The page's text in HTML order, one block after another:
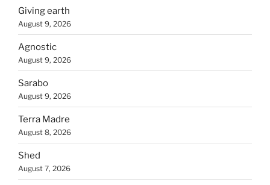
Giving earth
August 9, 2026
Agnostic
August 9, 2026
Sarabo
August 9, 2026
Terra Madre
August 8, 2026
Shed
August 7, 2026